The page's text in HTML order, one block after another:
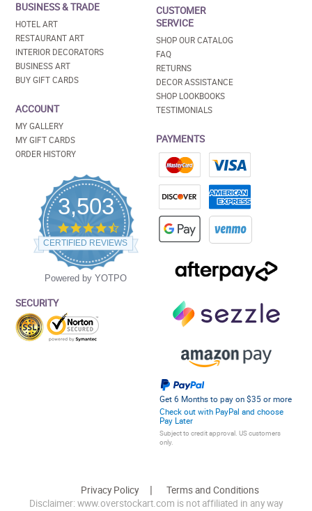
BUSINESS & TRADE
HOTEL ART
RESTAURANT ART
INTERIOR DECORATORS
BUSINESS ART
BUY GIFT CARDS
ACCOUNT
MY GALLERY
MY GIFT CARDS
ORDER HISTORY
3,503
4.5
star
rating
CERTIFIED REVIEWS
Powered by YOTPO
SECURITY
CUSTOMER
SERVICE
SHOP OUR CATALOG
FAQ
RETURNS
DECOR ASSISTANCE
SHOP LOOKBOOKS
TESTIMONIALS
PAYMENTS
Get 6 Months to pay on $35 or more
Check out with PayPal and choose
Pay Later
Subject to credit approval. US customers
only.
Privacy Policy
Terms and Conditions
Disclaimer: www.overstockart.com is not affiliated in any way